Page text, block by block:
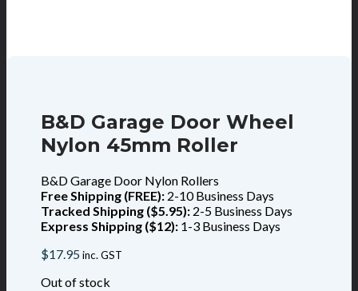
B&D Garage Door Wheel
Nylon 45mm Roller
B&D Garage Door Nylon Rollers
Free Shipping (FREE): 2-10 Business Days
Tracked Shipping ($5.95): 2-5 Business Days
Express Shipping ($12): 1-3 Business Days
$17.95inc. GST
Out of stock